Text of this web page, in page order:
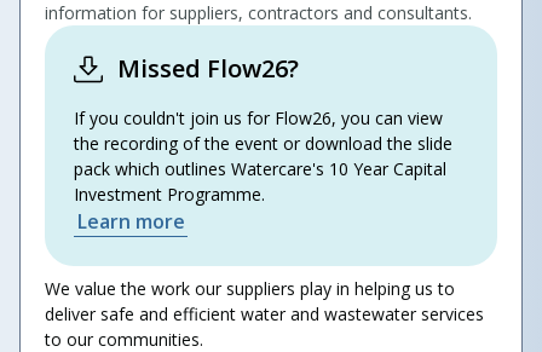
information for suppliers, contractors and consultants.
Missed Flow26?
If you couldn't join us for Flow26, you can view
the recording of the event or download the slide
pack which outlines Watercare's 10 Year Capital
Investment Programme.
Learn more
We value the work our suppliers play in helping us to
deliver safe and efficient water and wastewater services
to our communities.